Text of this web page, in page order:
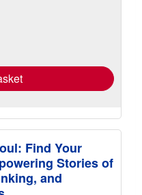
Find Your
Stories of
and